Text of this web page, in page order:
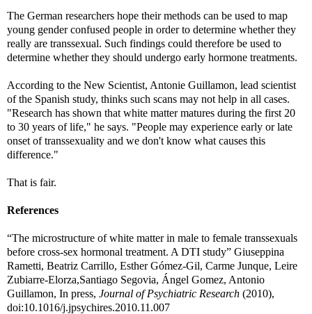
The German researchers hope their methods can be used to map
young gender confused people in order to determine whether they
really are transsexual. Such findings could therefore be used to
determine whether they should undergo early hormone treatments.
According to the New Scientist, Antonie Guillamon, lead scientist
of the Spanish study, thinks such scans may not help in all cases.
"Research has shown that white matter matures during the first 20
to 30 years of life," he says. "People may experience early or late
onset of transsexuality and we don't know what causes this
difference."
That is fair.
References
“The microstructure of white matter in male to female transsexuals
before cross-sex hormonal treatment. A DTI study” Giuseppina
Rametti, Beatriz Carrillo, Esther Gómez-Gil, Carme Junque, Leire
Zubiarre-Elorza,Santiago Segovia, Ángel Gomez, Antonio
Guillamon, In press, Journal of Psychiatric Research (2010),
doi:10.1016/j.jpsychires.2010.11.007